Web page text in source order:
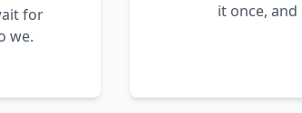
for
we.
it once,